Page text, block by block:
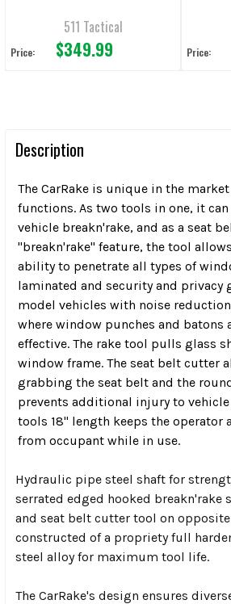
511 Tactical
Price: $349.99 Price:
Description
The CarRake is unique in the
functions. As two tools in one, it
vehicle breakn'rake, and as a seat
"breakn'rake" feature, the tool
ability to penetrate all types of
laminated and security and privacy
model vehicles with noise
where window punches and batons
effective. The rake tool pulls glass
window frame. The seat belt cutter
grabbing the seat belt and the
prevents additional injury to vehicle
tools 18" length keeps the operator
from occupant while in use.
Hydraulic pipe steel shaft for
serrated edged hooked breakn'rake
and seat belt cutter tool on opposite
constructed of a propriety full
steel alloy for maximum tool life.
The CarRake's design ensures